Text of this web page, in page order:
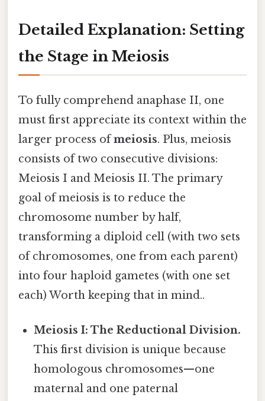
Detailed Explanation: Setting
the Stage in Meiosis
To fully comprehend anaphase II, one
must first appreciate its context within the
larger process ofmeiosis. Plus, meiosis
consists of two consecutive divisions:
Meiosis I and Meiosis II. The primary
goal of meiosis is to reduce the
chromosome number by half,
transforming a diploid cell (with two sets
of chromosomes, one from each parent)
into four haploid gametes (with one set
each) Worth keeping that in mind..
Meiosis I: The Reductional Division.
This first division is unique because
homologous chromosomes—one
maternal and one paternal